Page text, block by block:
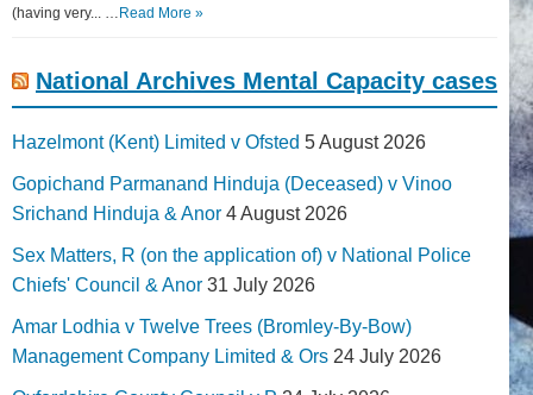
(having very... … Read More »
National Archives Mental Capacity cases
Hazelmont (Kent) Limited v Ofsted 5 August 2026
Gopichand Parmanand Hinduja (Deceased) v Vinoo
Srichand Hinduja & Anor 4 August 2026
Sex Matters, R (on the application of) v National Police
Chiefs' Council & Anor 31 July 2026
Amar Lodhia v Twelve Trees (Bromley-By-Bow)
Management Company Limited & Ors 24 July 2026